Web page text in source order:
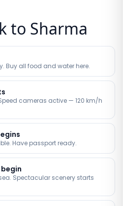
to Sharma
Buy all food and water here.
cameras active — 120 km/h
Have passport ready.
Spectacular scenery starts